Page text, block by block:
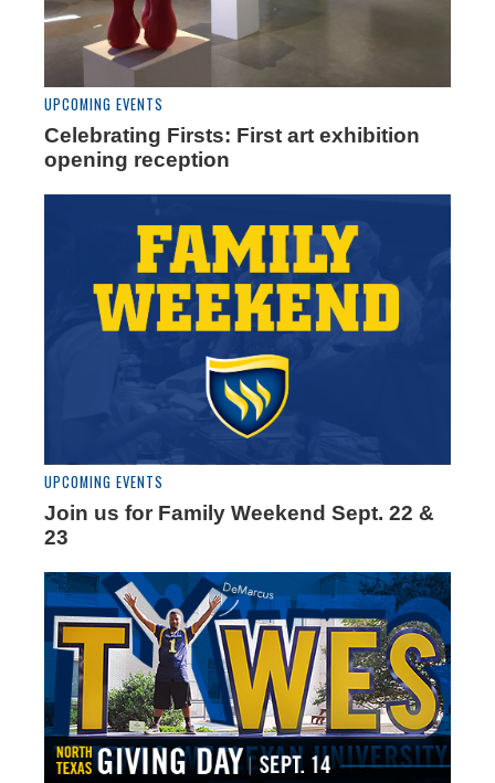
UPCOMING EVENTS
Celebrating Firsts: First art exhibition
opening reception
UPCOMING EVENTS
Join us for Family Weekend Sept. 22 &
23